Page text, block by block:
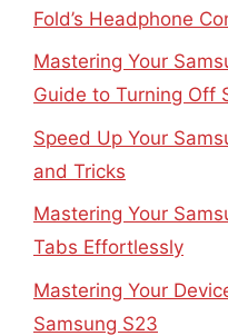
Fold’s Headphone
Mastering Your
Guide to Turning Off
Speed Up Your
and Tricks
Mastering Your
Tabs Effortlessly
Mastering Your
Samsung S23